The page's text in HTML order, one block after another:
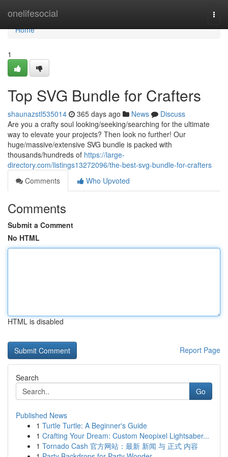
onelifesocial
Home
Home
1
Top SVG Bundle for Crafters
shaunazstl535014 365 days ago News
Discuss
Are you a crafty soul looking/seeking/searching for the ultimate
way to elevate your projects? Then look no further! Our
huge/massive/extensive SVG bundle is packed with
thousands/hundreds of https://large-
directory.com/listings13272096/the-best-svg-bundle-for-crafters
Comments
Who Upvoted
Comments
Submit a Comment
No HTML
HTML is disabled
Report Page
Search
Go
Published News
1 Turtle Turtle: A Beginner's Guide
1 Crafting Your Dream: Custom Neopixel Lightsaber...
1 Tornado Cash 官方网站：最新 新闻 与 正式 内容